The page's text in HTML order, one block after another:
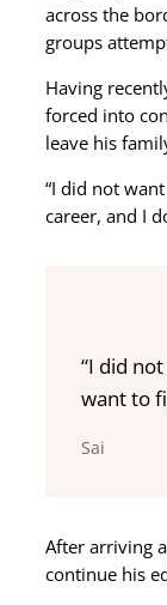
across the
groups
Having
forced into
leave his
“I did not
career, and I
“I did
want to
Sai
After arriving
continue his